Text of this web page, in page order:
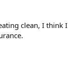
clean, I think I